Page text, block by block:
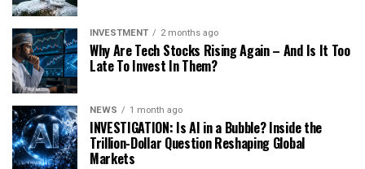
INVESTMENT 2 months ago
Why Are Tech Stocks Rising Again – And Is It Too
Late To Invest In Them?
NEWS 1 month ago
INVESTIGATION: Is AI in a Bubble? Inside the
Trillion-Dollar Question Reshaping Global
Markets